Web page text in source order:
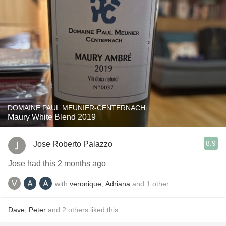
DOMAINE PAUL MEUNIER-CENTERNACH
Maury White Blend 2019
Jose Roberto Palazzo 8.9
Jose had this 2 months ago
with veronique Adriana and 1 other
Dave Peter and 2 others liked this